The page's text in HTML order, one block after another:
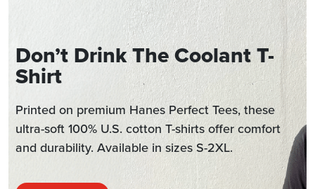
Don’t Drink The Coolant T-
Shirt
Printed on premium Hanes Perfect Tees, these
ultra-soft 100% U.S. cotton T-shirts offer comfort
and durability. Available in sizes S-2XL.